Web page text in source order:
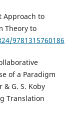
Approach to
Theory to
9781315760186
of a Paradigm
& G. S. Koby
Translation